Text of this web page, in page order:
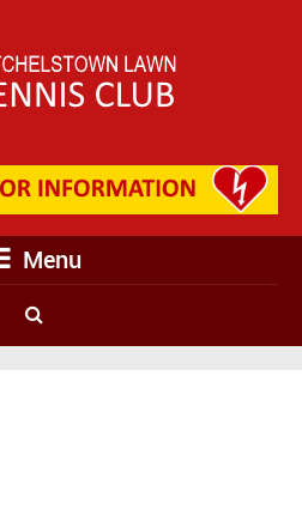
Menu